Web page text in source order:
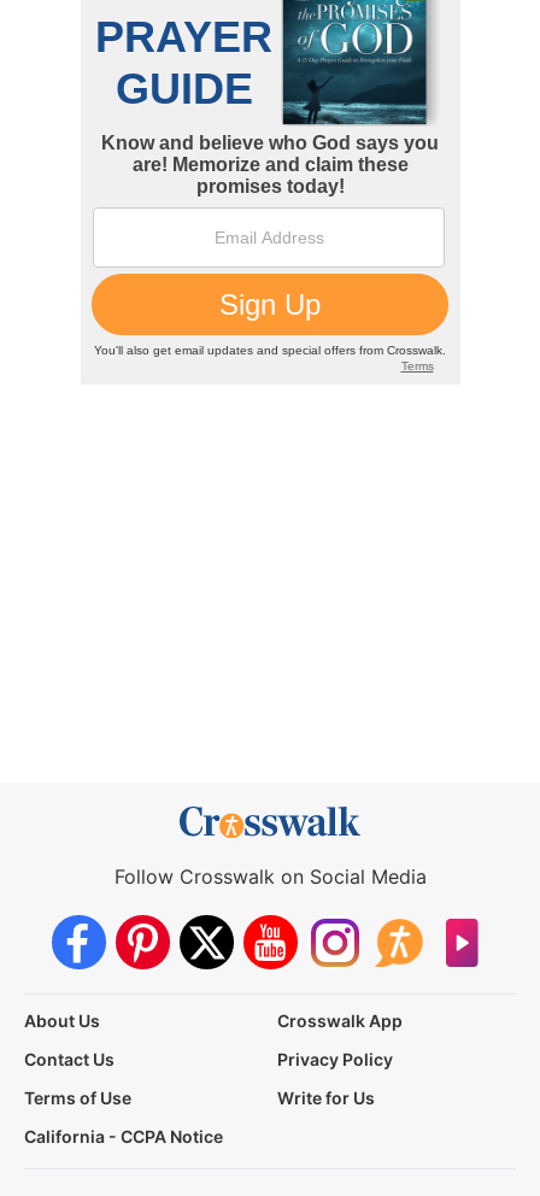
Follow Crosswalk on Social Media
About Us
Crosswalk App
Contact Us
Privacy Policy
Terms of Use
Write for Us
California - CCPA Notice